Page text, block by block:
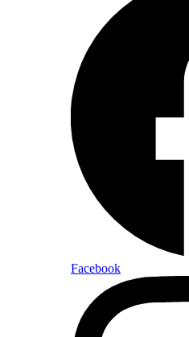
Facebook